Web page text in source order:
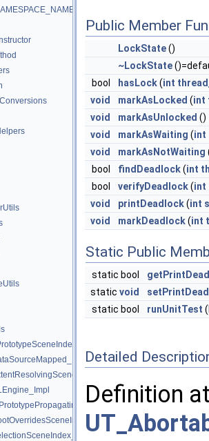
Public Member
LockState()
~LockState
bool
hasLock(int
void
markAsLocked (int
void
markAsUnlocked ()
void
markAsWaiting (int
void
markAsNotWaiting
bool
findDeadlock(int
bool
verifyDeadlock(int
void
printDeadlock(int
void
markDeadlock(int
Static Public
static bool
static void
static bool
runUnitTest
Detailed
Definition